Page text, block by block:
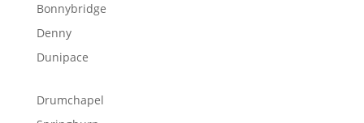
Bonnybridge
Denny
Dunipace
Drumchapel